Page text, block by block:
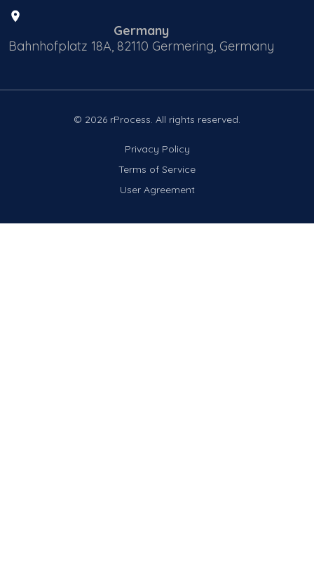
Germany
Bahnhofplatz 18A, 82110 Germering, Germany
© 2026 rProcess. All rights reserved.
Privacy Policy
Terms of Service
User Agreement